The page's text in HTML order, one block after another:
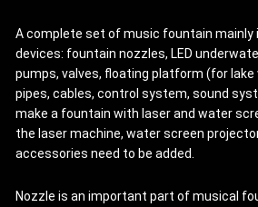
A complete set of music fountain mainly
devices: fountain nozzles, LED
pumps, valves, floating platform (for
pipes, cables, control system, sound
make a fountain with laser and water
the laser machine, water screen
accessories need to be added.
Nozzle is an important part of musical